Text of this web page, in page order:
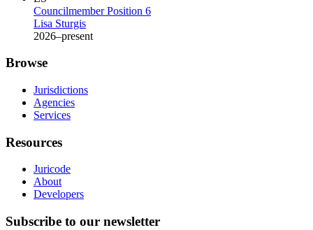
Councilmember Position 6
Lisa Sturgis
2026–present
Browse
Jurisdictions
Agencies
Services
Resources
Juricode
About
Developers
Subscribe to our newsletter